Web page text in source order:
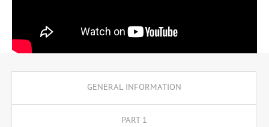
GENERAL INFORMATION
PART 1